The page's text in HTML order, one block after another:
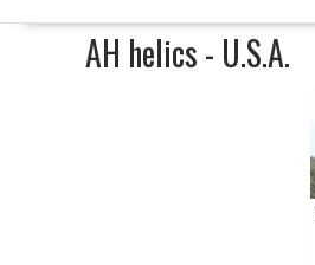
AH helics - U.S.A.